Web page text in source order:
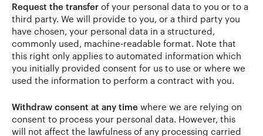
Request the transfer of your personal data to you or to a
third party. We will provide to you, or a third party you
have chosen, your personal data in a structured,
commonly used, machine-readable format. Note that
this right only applies to automated information which
you initially provided consent for us to use or where we
used the information to perform a contract with you.
Withdraw consent at any time where we are relying on
consent to process your personal data. However, this
will not affect the lawfulness of any processing carried